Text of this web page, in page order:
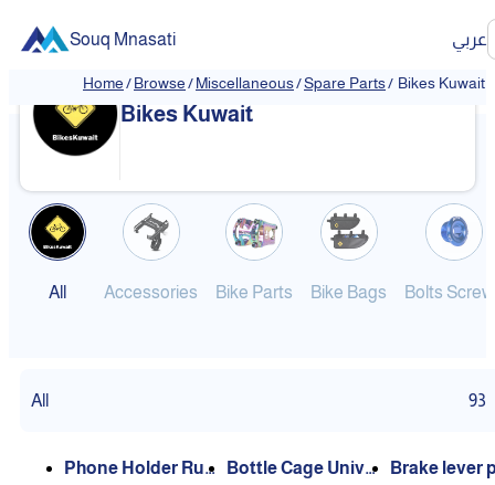
Souq Mnasati عربي
Home/Browse/Miscellaneous/Spare Parts/ Bikes Kuwait
❮ ❯
Bikes Kuwait
All Accessories Bike Parts Bike Bags Bolts
All 93
Phone Holder Rub
Bottle Cage Unive
Brake lever